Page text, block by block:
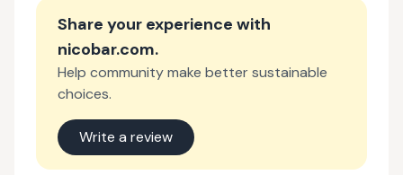
Share your experience with
nicobar.com.
Help community make better sustainable
choices.
Write a review